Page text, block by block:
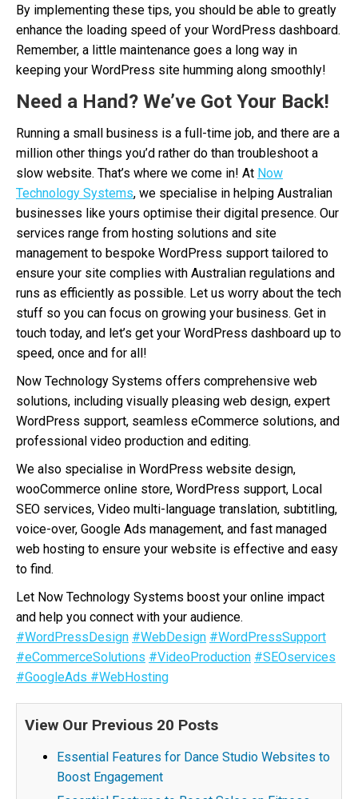
By implementing these tips, you should be able to greatly
enhance the loading speed of your WordPress dashboard.
Remember, a little maintenance goes a long way in
keeping your WordPress site humming along smoothly!
Need a Hand? We’ve Got Your Back!
Running a small business is a full-time job, and there are a
million other things you’d rather do than troubleshoot a
slow website. That’s where we come in! At Now
Technology Systems, we specialise in helping Australian
businesses like yours optimise their digital presence. Our
services range from hosting solutions and site
management to bespoke WordPress support tailored to
ensure your site complies with Australian regulations and
runs as efficiently as possible. Let us worry about the tech
stuff so you can focus on growing your business. Get in
touch today, and let’s get your WordPress dashboard up to
speed, once and for all!
Now Technology Systems offers comprehensive web
solutions, including visually pleasing web design, expert
WordPress support, seamless eCommerce solutions, and
professional video production and editing.
We also specialise in WordPress website design,
wooCommerce online store, WordPress support, Local
SEO services, Video multi-language translation, subtitling,
voice-over, Google Ads management, and fast managed
web hosting to ensure your website is effective and easy
to find.
Let Now Technology Systems boost your online impact
and help you connect with your audience.
#WordPressDesign #WebDesign #WordPressSupport
#eCommerceSolutions #VideoProduction #SEOservices
#GoogleAds #WebHosting
View Our Previous 20 Posts
Essential Features for Dance Studio Websites to
Boost Engagement